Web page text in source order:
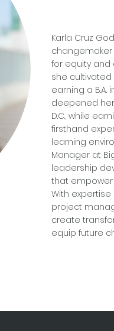
Karla Cruz
for equity and
she cultivated
earning a B.A.
deepened
D.C., while
firsthand
learning
Manager at
leadership
that
With
project
create
equip future